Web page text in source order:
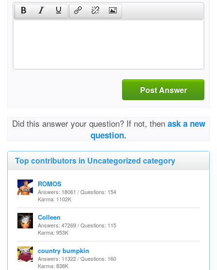
Post Answer
Did this answer your question? If not, then ask a new
question.
Top contributors in Uncategorized category
ROMOS
Answers: 18061 / Questions: 154
Karma: 1102K
Colleen
Answers: 47269 / Questions: 115
Karma: 953K
country bumpkin
Answers: 11322 / Questions: 160
Karma: 838K